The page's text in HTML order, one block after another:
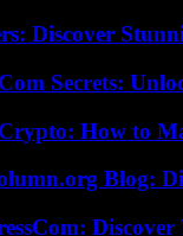
Discover
Secrets:
How to
Blog:
Discover